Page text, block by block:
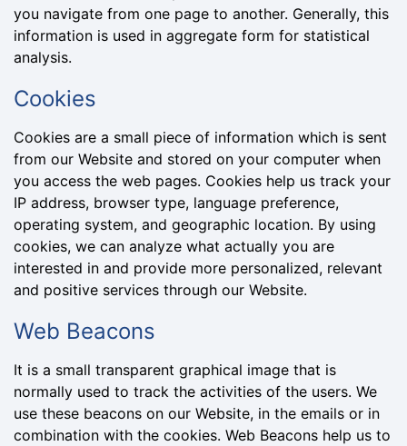
you navigate from one page to another. Generally, this
information is used in aggregate form for statistical
analysis.
Cookies
Cookies are a small piece of information which is sent
from our Website and stored on your computer when
you access the web pages. Cookies help us track your
IP address, browser type, language preference,
operating system, and geographic location. By using
cookies, we can analyze what actually you are
interested in and provide more personalized, relevant
and positive services through our Website.
Web Beacons
It is a small transparent graphical image that is
normally used to track the activities of the users. We
use these beacons on our Website, in the emails or in
combination with the cookies. Web Beacons help us to